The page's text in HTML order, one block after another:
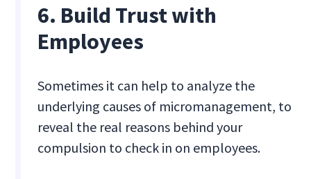
6. Build Trust with
Employees
Sometimes it can help to analyze the
underlying causes of micromanagement, to
reveal the real reasons behind your
compulsion to check in on employees.